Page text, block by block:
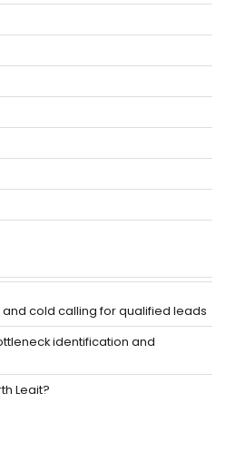
and cold calling for qualified leads
identification and
Legit?